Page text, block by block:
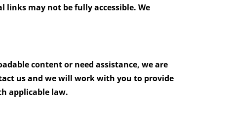
may not be fully accessible. We
content or need assistance, we are
us and we will work with you to provide
applicable law.